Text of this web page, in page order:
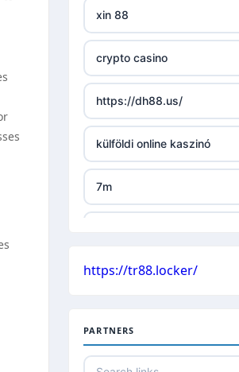
uu88 com
tr88 trang chủ
nk88 com
789win link
xin 88
crypto casino
https://dh88.us/
külföldi online kaszinó
7m
české casino
bankovního účtu
https://tr88.locker/
PARTNERS